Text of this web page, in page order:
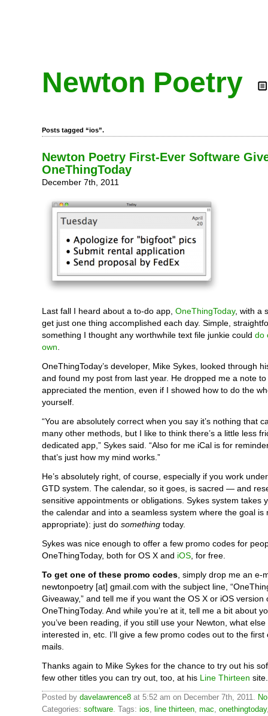
Newton Poetry
Posts tagged “ios”.
Newton Poetry First-Ever Software
OneThingToday
December 7th, 2011
Last fall I heard about a to-do app, OneThingToday, with a
get just one thing accomplished each day. Simple,
something I thought any worthwhile text file junkie could do
own
OneThingToday’s developer, Mike Sykes, looked through
and found my post from last year. He dropped me a note
appreciated the mention, even if I showed how to do the
yourself.
“You are absolutely correct when you say it’s nothing that
many other methods, but I like to think there’s a little less
dedicated app,” Sykes said. “Also for me iCal is for
that’s just how my mind works.”
He’s absolutely right, of course, especially if you work under
GTD system. The calendar, so it goes, is sacred — and
sensitive appointments or obligations. Sykes system takes
the calendar and into a seamless system where the goal is
appropriate): just do something today.
Sykes was nice enough to offer a few promo codes for
OneThingToday, both for OS X and iOS , for free.
To get one of these promo codes , simply drop me an e-
newtonpoetry [at] gmail.com with the subject line,
Giveaway,” and tell me if you want the OS X or iOS version
OneThingToday. And while you’re at it, tell me a bit about
you’ve been reading, if you still use your Newton, what else
interested in, etc. I’ll give a few promo codes out to the first
mails.
Thanks again to Mike Sykes for the chance to try out his
few other titles you can try out, too, at his Line Thirteen site.
Posted by davelawrence8 at 5:52 am on December 7th, 2011.
Categories: software. Tags: ios, line thirteen, mac, onethingtoday